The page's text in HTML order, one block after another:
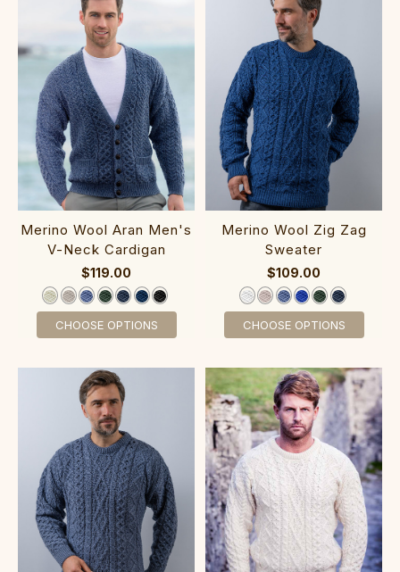
‎Merino Wool Aran M‎en‎'s
V-Neck C‎ardigan
$119.00
CHOOSE OPTIONS
Me‎rino Wool‎ Zig Zag
Sweater‎
$109.00
CHOOSE OPTIONS